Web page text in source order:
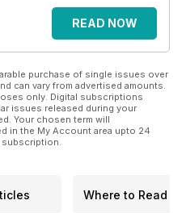
READ NOW
purchase of single issues over
can vary from advertised amounts.
only. Digital subscriptions
issues released during your
Your chosen term will
in the My Account area upto 24
Where to Read